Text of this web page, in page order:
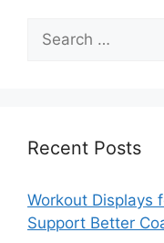
Search
for:
Recent Posts
Workout Displays
Support Better